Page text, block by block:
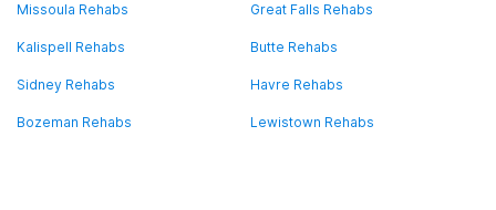
Missoula Rehabs Great Falls Rehabs
Kalispell Rehabs Butte Rehabs
Sidney Rehabs Havre Rehabs
Bozeman Rehabs Lewistown Rehabs